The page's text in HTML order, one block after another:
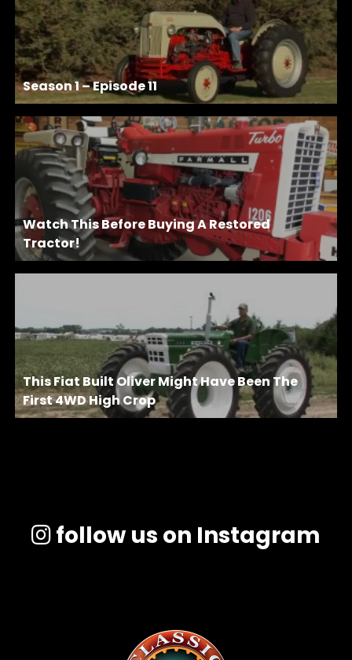
Season 1 – Episode 11
Watch This Before Buying A Restored
Tractor!
This Fiat Built Oliver Might Have Been The
First 4WD High Crop
follow us on Instagram